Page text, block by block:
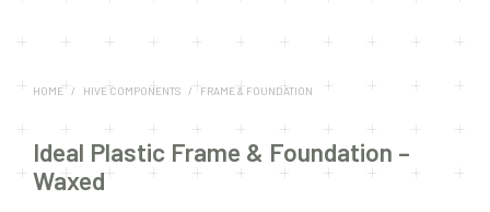
HOME / HIVE COMPONENTS / FRAME & FOUNDATION
Ideal Plastic Frame & Foundation –
Waxed